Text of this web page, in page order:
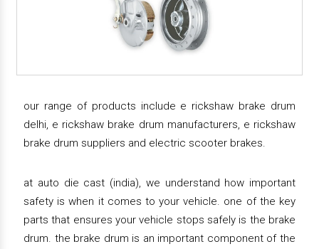
our range of products include e rickshaw brake drum
delhi, e rickshaw brake drum manufacturers, e rickshaw
brake drum suppliers and electric scooter brakes.
at auto die cast (india), we understand how important
safety is when it comes to your vehicle. one of the key
parts that ensures your vehicle stops safely is the brake
drum. the brake drum is an important component of the